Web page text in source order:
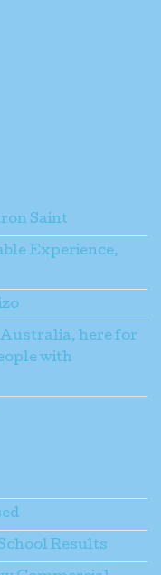
Saint
Experience,
Australia, here for
with
Results